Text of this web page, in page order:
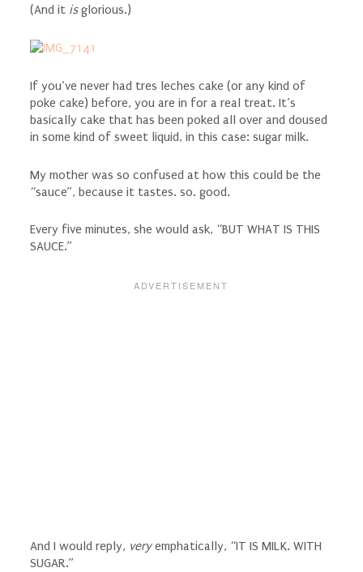
(And it isglorious.)
If you’ve never had tres leches cake (or any kind of
poke cake) before, you are in for a real treat. It’s
basically cake that has been poked all over and doused
in some kind of sweet liquid, in this case: sugar milk.
My mother was so confused at how this could be the
“sauce”, because it tastes. so. good.
Every five minutes, she would ask, “BUT WHAT IS THIS
SAUCE.”
And I would reply, veryemphatically, “IT IS MILK. WITH
SUGAR.”